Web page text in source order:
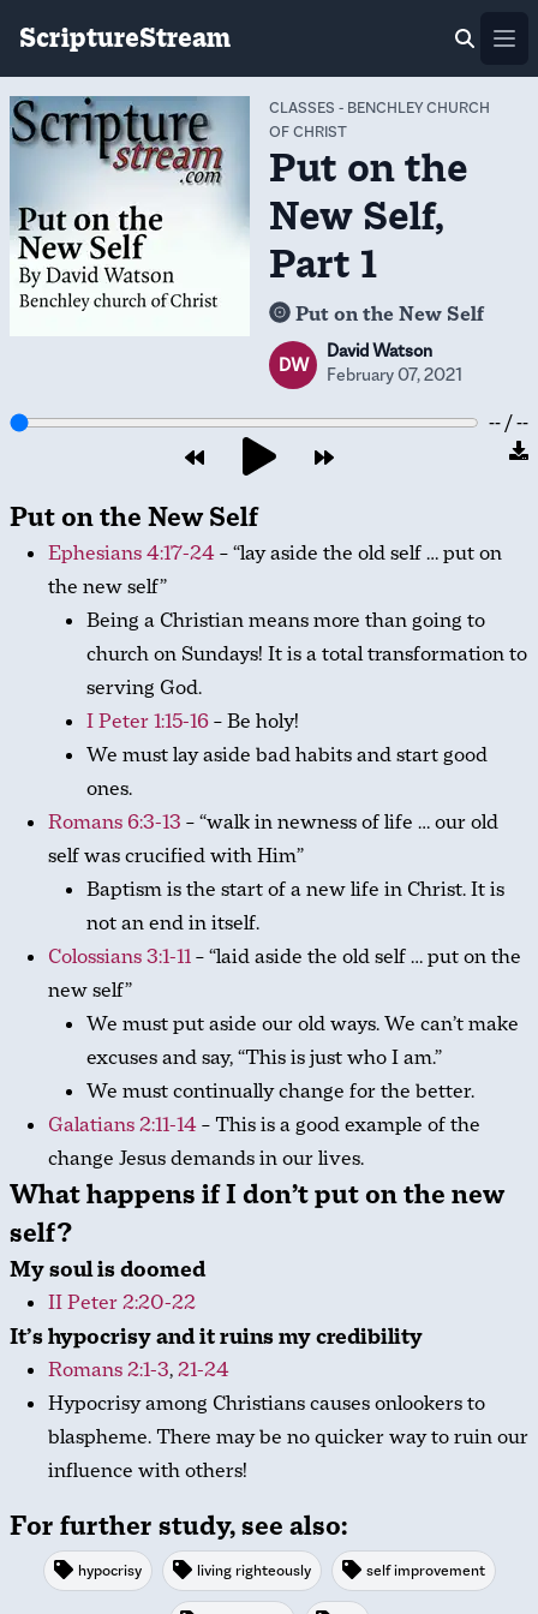
ScriptureStream
CLASSES - BENCHLEY CHURCH
OF CHRIST
Put on the
New Self,
Part 1
Put on the New Self
DW
David Watson
February 07, 2021
-- / --
Put on the New Self
Ephesians 4:17-24– “lay aside the old self … put on
the new self”
Being a Christian means more than going to
church on Sundays! It is a total transformation to
serving God.
I Peter 1:15-16– Be holy!
We must lay aside bad habits and start good
ones.
Romans 6:3-13 – “walk in newness of life … our old
self was crucified with Him”
Baptism is the start of a new life in Christ. It is
not an end in itself.
Colossians 3:1-11– “laid aside the old self … put on the
new self”
We must put aside our old ways. We can’t make
excuses and say, “This is just who I am.”
We must continually change for the better.
Galatians 2:11-14– This is a good example of the
change Jesus demands in our lives.
What happens if I don’t put on the new
self?
My soul is doomed
II Peter 2:20-22
It’s hypocrisy and it ruins my credibility
Romans 2:1-3,21-24
Hypocrisy among Christians causes onlookers to
blaspheme. There may be no quicker way to ruin our
influence with others!
For further study, see also:
hypocrisy living righteously self improvement